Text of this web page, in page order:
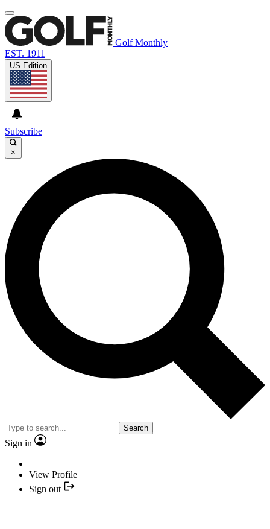
Golf Monthly
EST. 1911
US Edition
Subscribe
×
Search
Sign in
View Profile
Sign out